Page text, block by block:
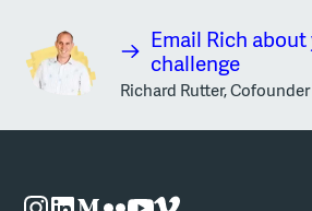
Email Rich
challenge
Richard Rutter, Cofounder